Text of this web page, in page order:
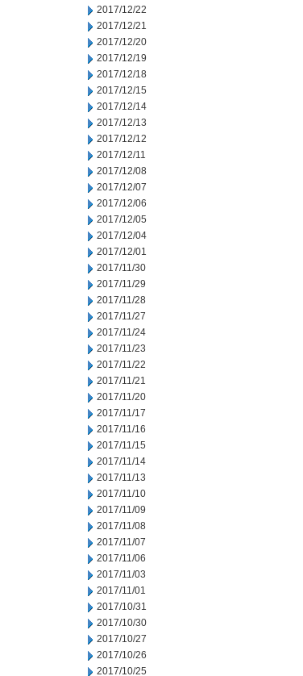
2017/12/22
2017/12/21
2017/12/20
2017/12/19
2017/12/18
2017/12/15
2017/12/14
2017/12/13
2017/12/12
2017/12/11
2017/12/08
2017/12/07
2017/12/06
2017/12/05
2017/12/04
2017/12/01
2017/11/30
2017/11/29
2017/11/28
2017/11/27
2017/11/24
2017/11/23
2017/11/22
2017/11/21
2017/11/20
2017/11/17
2017/11/16
2017/11/15
2017/11/14
2017/11/13
2017/11/10
2017/11/09
2017/11/08
2017/11/07
2017/11/06
2017/11/03
2017/11/01
2017/10/31
2017/10/30
2017/10/27
2017/10/26
2017/10/25